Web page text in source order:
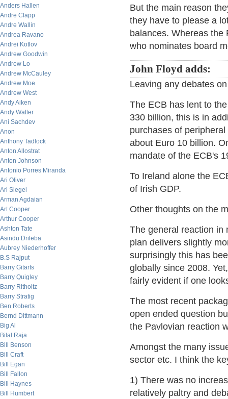
Anders Hallen
Andre Clapp
Andre Wallin
Andrea Ravano
Andrei Kotlov
Andrew Goodwin
Andrew Lo
Andrew McCauley
Andrew Moe
Andrew West
Andy Aiken
Andy Waller
Ani Sachdev
Anon
Anthony Tadlock
Anton Allostrat
Anton Johnson
Antonio Porres Miranda
Ari Oliver
Ari Siegel
Arman Agdaian
Art Cooper
Arthur Cooper
Ashton Tate
Asindu Drileba
Aubrey Niederhoffer
B.S Rajput
Barry Gitarts
Barry Quigley
Barry Ritholtz
Barry Stratig
Ben Roberts
Bernd Dittmann
Big Al
Bilal Raja
Bill Benson
Bill Craft
Bill Egan
Bill Fallon
Bill Haynes
Bill Humbert
But the main reason
they have to please a
balances. Whereas the
who nominates board
John Floyd adds:
Leaving any debates
The ECB has lent to
330 billion, this is in
purchases of
about Euro 10 billion.
mandate of the ECB's
To Ireland alone the
of Irish GDP.
Other thoughts on the
The general reaction in
plan delivers slightly
surprisingly this has
globally since 2008.
fairly evident if one
The most recent
open ended question
the Pavlovian reaction
Amongst the many
sector etc. I think the
1) There was no
relatively paltry and